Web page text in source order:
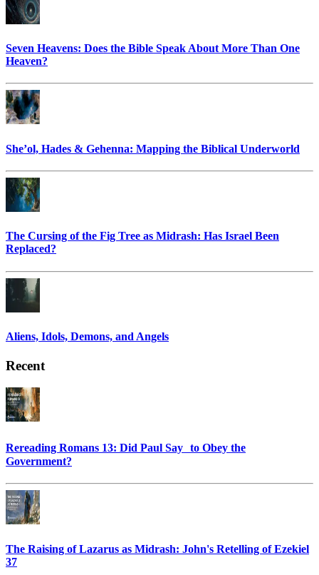
Seven Heavens: Does the Bible Speak About More Than One
Heaven?
She’ol, Hades & Gehenna: Mapping the Biblical Underworld
The Cursing of the Fig Tree as Midrash: Has Israel Been
Replaced?
Aliens, Idols, Demons, and Angels
Recent
Rereading Romans 13: Did Paul Say to Obey the
Government?
The Raising of Lazarus as Midrash: John's Retelling of Ezekiel
37